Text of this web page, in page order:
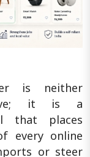
is neither
it is a
that places
every online
or steer